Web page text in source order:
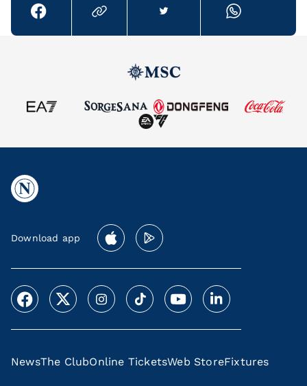
Download app
NewsThe ClubOnline TicketsWeb StoreFixtures